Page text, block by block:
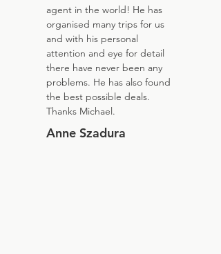
agent in the world! He has
organised many trips for us
and with his personal
attention and eye for detail
there have never been any
problems. He has also found
the best possible deals.
Thanks Michael.
Anne Szadura